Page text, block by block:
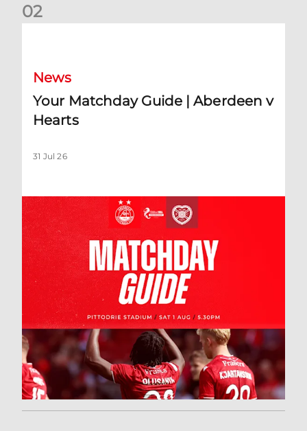
02
News
Your Matchday Guide | Aberdeen v
Hearts
31 Jul 26